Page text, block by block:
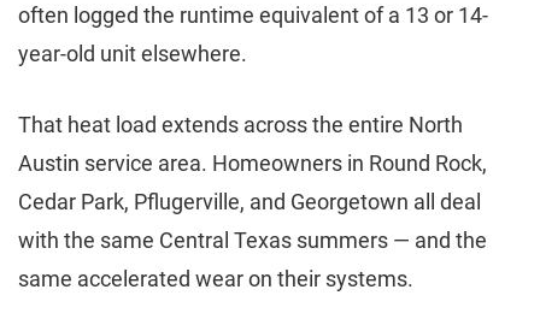
often logged the runtime equivalent of a 13 or 14-
year-old unit elsewhere.
That heat load extends across the entire North
Austin service area. Homeowners in Round Rock,
Cedar Park, Pflugerville, and Georgetown all deal
with the same Central Texas summers — and the
same accelerated wear on their systems.